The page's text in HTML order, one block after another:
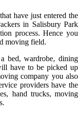
have just entered the
in Salisbury Park
process. Hence you
moving field.
bed, wardrobe, dining
have to be picked up
company you also
providers have the
hand trucks, moving